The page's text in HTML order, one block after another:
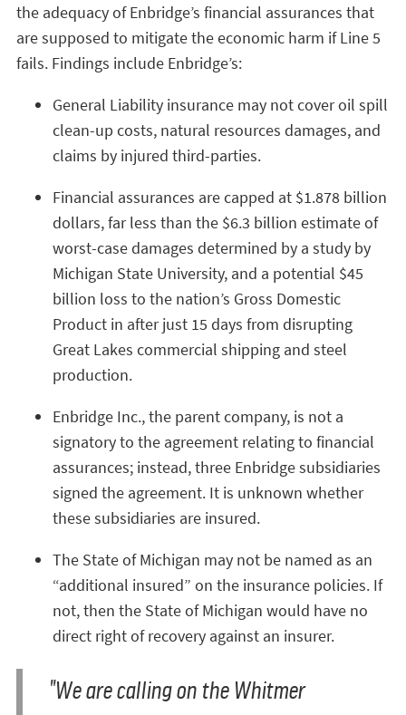
the adequacy of Enbridge’s financial assurances that
are supposed to mitigate the economic harm if Line 5
fails. Findings include Enbridge’s:
General Liability insurance may not cover oil spill
clean-up costs, natural resources damages, and
claims by injured third-parties.
Financial assurances are capped at $1.878 billion
dollars, far less than the $6.3 billion estimate of
worst-case damages determined by a study by
Michigan State University, and a potential $45
billion loss to the nation’s Gross Domestic
Product in after just 15 days from disrupting
Great Lakes commercial shipping and steel
production.
Enbridge Inc., the parent company, is not a
signatory to the agreement relating to financial
assurances; instead, three Enbridge subsidiaries
signed the agreement. It is unknown whether
these subsidiaries are insured.
The State of Michigan may not be named as an
“additional insured” on the insurance policies. If
not, then the State of Michigan would have no
direct right of recovery against an insurer.
"We are calling on the Whitmer